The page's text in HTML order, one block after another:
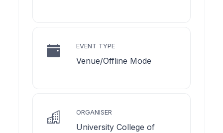
EVENT TYPE
Venue/Offline Mode
ORGANISER
University College of